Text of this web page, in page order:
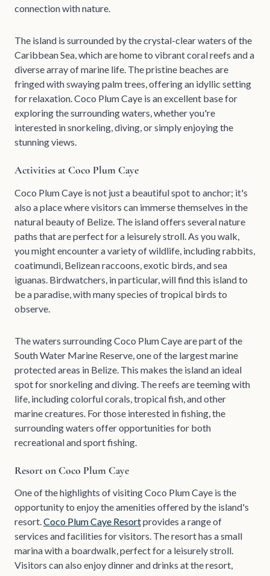
connection with nature.
The island is surrounded by the crystal-clear waters of the
Caribbean Sea, which are home to vibrant coral reefs and a
diverse array of marine life. The pristine beaches are
fringed with swaying palm trees, offering an idyllic setting
for relaxation. Coco Plum Caye is an excellent base for
exploring the surrounding waters, whether you're
interested in snorkeling, diving, or simply enjoying the
stunning views.
Activities at Coco Plum Caye
Coco Plum Caye is not just a beautiful spot to anchor; it's
also a place where visitors can immerse themselves in the
natural beauty of Belize. The island offers several nature
paths that are perfect for a leisurely stroll. As you walk,
you might encounter a variety of wildlife, including rabbits,
coatimundi, Belizean raccoons, exotic birds, and sea
iguanas. Birdwatchers, in particular, will find this island to
be a paradise, with many species of tropical birds to
observe.
The waters surrounding Coco Plum Caye are part of the
South Water Marine Reserve, one of the largest marine
protected areas in Belize. This makes the island an ideal
spot for snorkeling and diving. The reefs are teeming with
life, including colorful corals, tropical fish, and other
marine creatures. For those interested in fishing, the
surrounding waters offer opportunities for both
recreational and sport fishing.
Resort on Coco Plum Caye
One of the highlights of visiting Coco Plum Caye is the
opportunity to enjoy the amenities offered by the island's
resort.Coco Plum Caye Resortprovides a range of
services and facilities for visitors. The resort has a small
marina with a boardwalk, perfect for a leisurely stroll.
Visitors can also enjoy dinner and drinks at the resort,